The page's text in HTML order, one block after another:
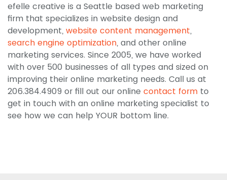
efelle creative is a Seattle based web marketing
firm that specializes in website design and
development, website content management,
search engine optimization, and other online
marketing services. Since 2005, we have worked
with over 500 businesses of all types and sized on
improving their online marketing needs. Call us at
206.384.4909 or fill out our online contact form to
get in touch with an online marketing specialist to
see how we can help YOUR bottom line.